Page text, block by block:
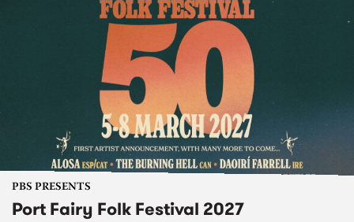
PBS PRESENTS
Port Fairy Folk Festival 2027